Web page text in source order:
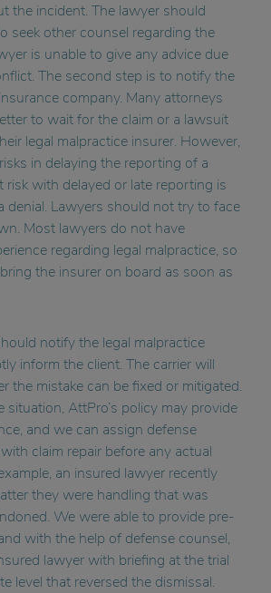
the incident. The lawyer should
seek other counsel regarding the
is unable to give any advice due
The second step is to notify the
company. Many attorneys
to wait for the claim or a lawsuit
legal malpractice insurer. However,
in delaying the reporting of a
risk with delayed or late reporting is
denial. Lawyers should not try to face
Most lawyers do not have
regarding legal malpractice, so
the insurer on board as soon as
notify the legal malpractice
inform the client. The carrier will
the mistake can be fixed or mitigated.
situation, AttPro’s policy may provide
and we can assign defense
claim repair before any actual
an insured lawyer recently
they were handling that was
We were able to provide pre-
with the help of defense counsel,
lawyer with briefing at the trial
level that reversed the dismissal.